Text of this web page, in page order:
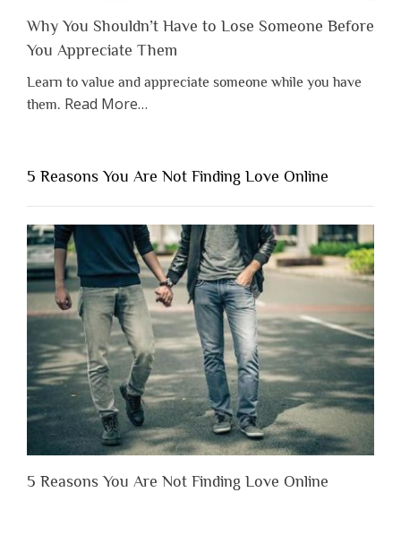
Why You Shouldn’t Have to Lose Someone Before
You Appreciate Them
Learn to value and appreciate someone while you have
them. Read Moreabout
Shouldn’t
Have
to
Lose
Someone
Before
You
Appreciate
Them”
…
5 Reasons You Are Not Finding Love Online
5 Reasons You Are Not Finding Love Online